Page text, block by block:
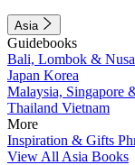
Asia
Guidebooks
Bali, Lombok & Nusa
Japan Korea
Malaysia, Singapore
Thailand Vietnam
More
Inspiration & Gifts
View All Asia Books